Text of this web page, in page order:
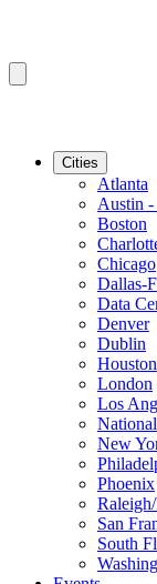
Cities
Atlanta
Austin
Boston
Chicago
Dallas-
Data
Denver
Dublin
Houston
London
Los
National
New
Phoenix
San
South